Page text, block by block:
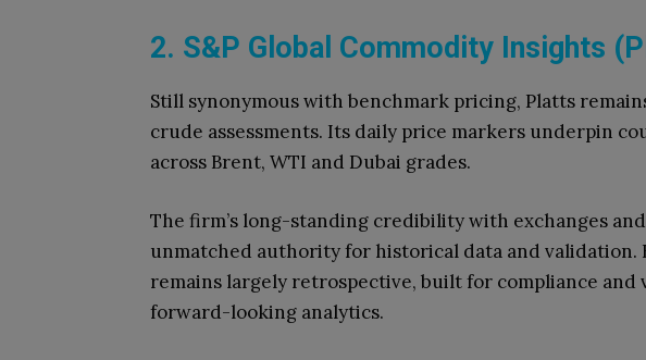
2. S&P Global Commodity Insights
Still synonymous with benchmark pricing, Platts
crude assessments. Its daily price markers underpin
across Brent, WTI and Dubai grades.
The firm’s long-standing credibility with exchanges
unmatched authority for historical data and validation.
remains largely retrospective, built for compliance
forward-looking analytics.